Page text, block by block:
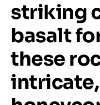
striking
basalt
these
intricate,